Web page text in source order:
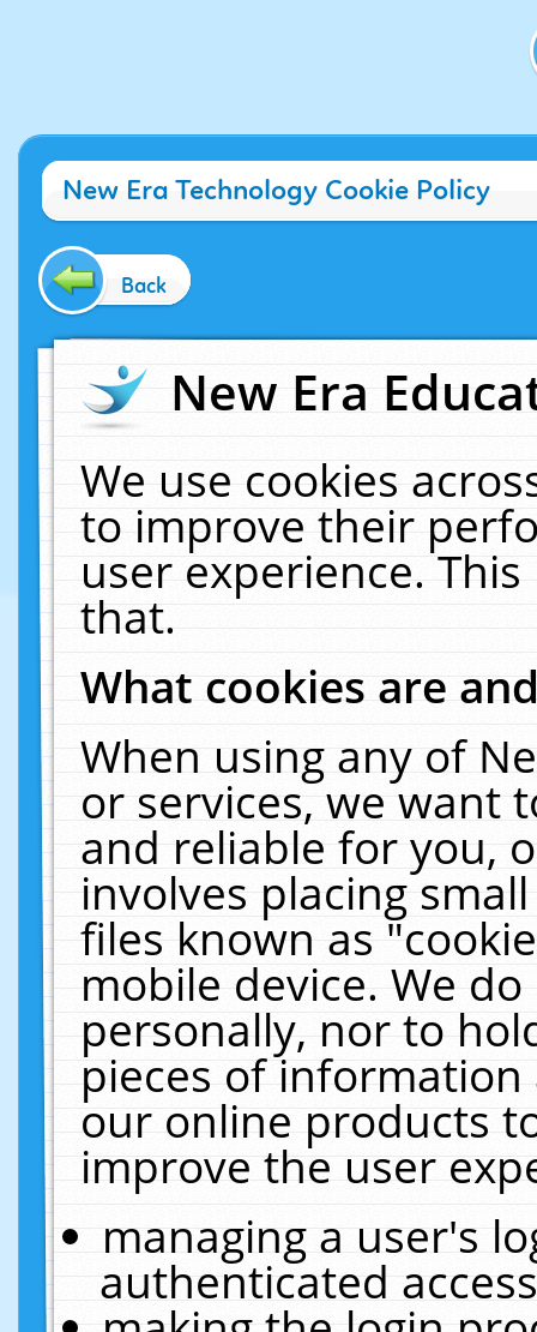
New Era Technology Cookie Policy
Back
New Era
We use cookies
to improve their
user experience.
that.
What cookies are
When using any of
or services, we want
and reliable for you,
involves placing
files known as
mobile device. We
personally, nor to
pieces of
our online products
improve the user
managing a user's
authenticated